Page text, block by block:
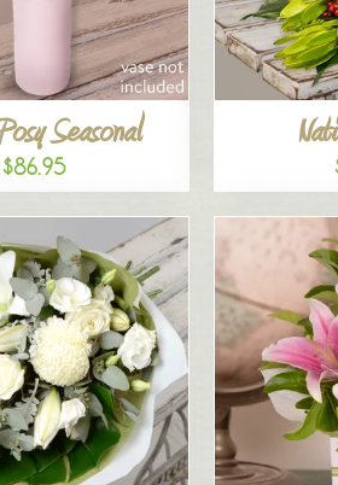
Seasonal
$86.95